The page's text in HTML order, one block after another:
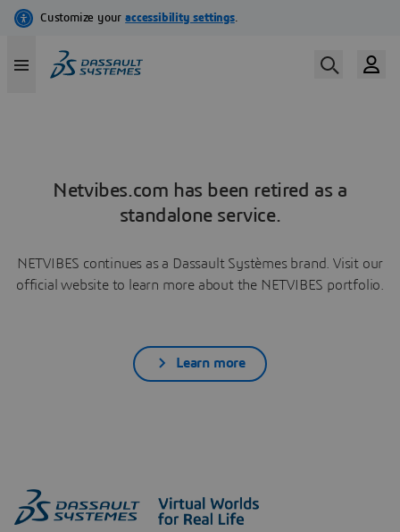
Netvibes.com has been retired as a
standalone service.
NETVIBES continues as a Dassault Systèmes brand. Visit our
official website to learn more about the NETVIBES portfolio.
Learn more